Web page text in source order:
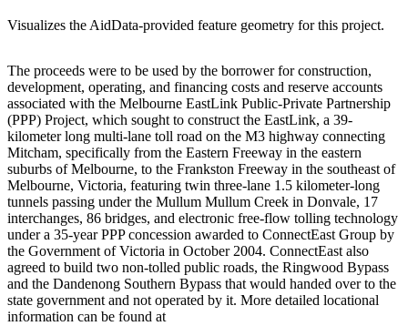
Visualizes the AidData-provided feature geometry for this project.
+
−
The proceeds were to be used by the borrower for construction,
development, operating, and financing costs and reserve accounts
associated with the Melbourne EastLink Public-Private Partnership
(PPP) Project, which sought to construct the EastLink, a 39-
kilometer long multi-lane toll road on the M3 highway connecting
Mitcham, specifically from the Eastern Freeway in the eastern
suburbs of Melbourne, to the Frankston Freeway in the southeast of
Melbourne, Victoria, featuring twin three-lane 1.5 kilometer-long
tunnels passing under the Mullum Mullum Creek in Donvale, 17
interchanges, 86 bridges, and electronic free-flow tolling technology
under a 35-year PPP concession awarded to ConnectEast Group by
the Government of Victoria in October 2004. ConnectEast also
agreed to build two non-tolled public roads, the Ringwood Bypass
and the Dandenong Southern Bypass that would handed over to the
state government and not operated by it. More detailed locational
information can be found at